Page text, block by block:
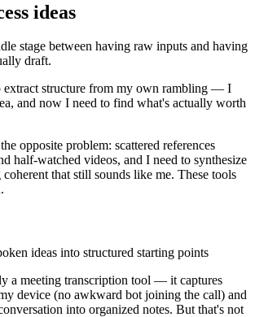
ideas
stage between having raw inputs and having
draft.
extract structure from my own rambling — I
and now I need to find what's actually worth
opposite problem: scattered references
half-watched videos, and I need to synthesize
that still sounds like me. These tools
ideas into structured starting points
a meeting transcription tool — it captures
device (no awkward bot joining the call) and
into organized notes. But that's not